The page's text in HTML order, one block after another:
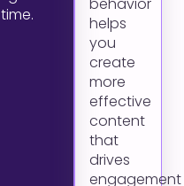
time.
behavior
helps
you
create
more
effective
content
that
drives
engagement